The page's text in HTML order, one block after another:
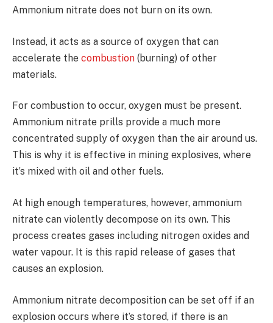
Ammonium nitrate does not burn on its own.
Instead, it acts as a source of oxygen that can
accelerate the combustion (burning) of other
materials.
For combustion to occur, oxygen must be present.
Ammonium nitrate prills provide a much more
concentrated supply of oxygen than the air around us.
This is why it is effective in mining explosives, where
it’s mixed with oil and other fuels.
At high enough temperatures, however, ammonium
nitrate can violently decompose on its own. This
process creates gases including nitrogen oxides and
water vapour. It is this rapid release of gases that
causes an explosion.
Ammonium nitrate decomposition can be set off if an
explosion occurs where it’s stored, if there is an